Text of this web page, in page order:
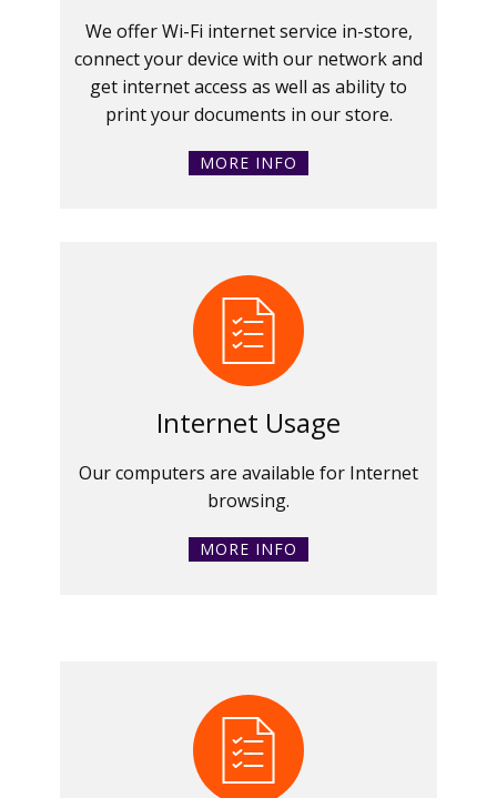
We offer Wi-Fi internet service in-store,
connect your device with our network and
get internet access as well as ability to
print your documents in our store.
MORE INFO
Internet Usage
Our computers are available for Internet
browsing.
MORE INFO